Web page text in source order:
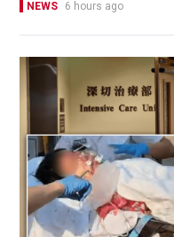
NEWS 6 hours ago